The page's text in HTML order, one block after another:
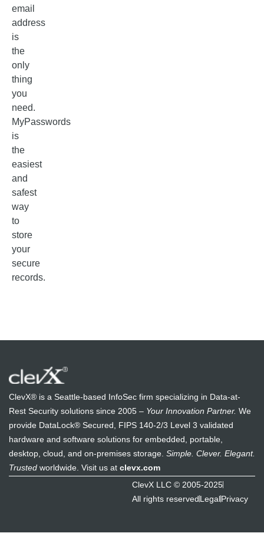
email
address
is
the
only
thing
you
need.
MyPasswords
is
the
easiest
and
safest
way
to
store
your
secure
records.
ClevX® is a Seattle-based InfoSec firm specializing in Data-at-
Rest Security solutions since 2005 – Your Innovation Partner. We
provide DataLock® Secured, FIPS 140-2/3 Level 3 validated
hardware and software solutions for embedded, portable,
desktop, cloud, and on-premises storage. Simple. Clever. Elegant.
Trusted worldwide. Visit us at clevx.com
ClevX LLC © 2005-2025
All rights reservedLegalPrivacy